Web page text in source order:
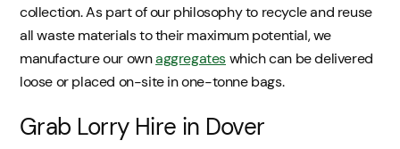
collection. As part of our philosophy to recycle and reuse
all waste materials to their maximum potential, we
manufacture our ownaggregateswhich can be delivered
loose or placed on-site in one-tonne bags.
Grab Lorry Hire in Dover